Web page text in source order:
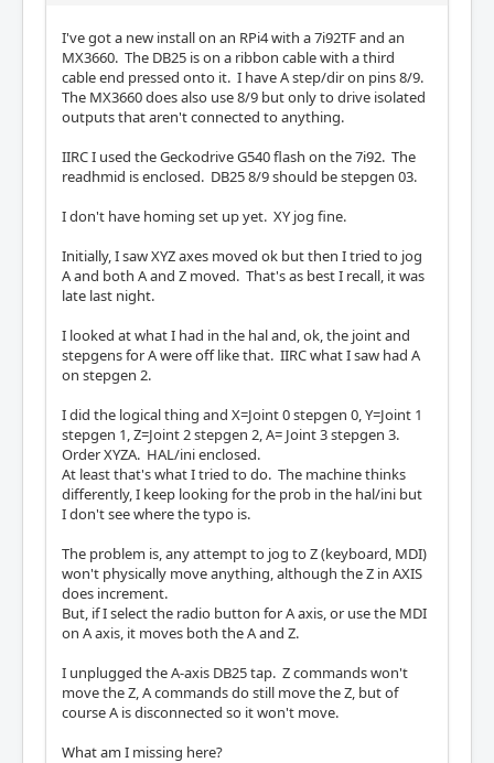
I've got a new install on an RPi4 with a 7i92TF and an
MX3660. The DB25 is on a ribbon cable with a third
cable end pressed onto it. I have A step/dir on pins 8/9.
The MX3660 does also use 8/9 but only to drive isolated
outputs that aren't connected to anything.
IIRC I used the Geckodrive G540 flash on the 7i92. The
readhmid is enclosed. DB25 8/9 should be stepgen 03.
I don't have homing set up yet. XY jog fine.
Initially, I saw XYZ axes moved ok but then I tried to jog
A and both A and Z moved. That's as best I recall, it was
late last night.
I looked at what I had in the hal and, ok, the joint and
stepgens for A were off like that. IIRC what I saw had A
on stepgen 2.
I did the logical thing and X=Joint 0 stepgen 0, Y=Joint 1
stepgen 1, Z=Joint 2 stepgen 2, A= Joint 3 stepgen 3.
Order XYZA. HAL/ini enclosed.
At least that's what I tried to do. The machine thinks
differently, I keep looking for the prob in the hal/ini but
I don't see where the typo is.
The problem is, any attempt to jog to Z (keyboard, MDI)
won't physically move anything, although the Z in AXIS
does increment.
But, if I select the radio button for A axis, or use the MDI
on A axis, it moves both the A and Z.
I unplugged the A-axis DB25 tap. Z commands won't
move the Z, A commands do still move the Z, but of
course A is disconnected so it won't move.
What am I missing here?